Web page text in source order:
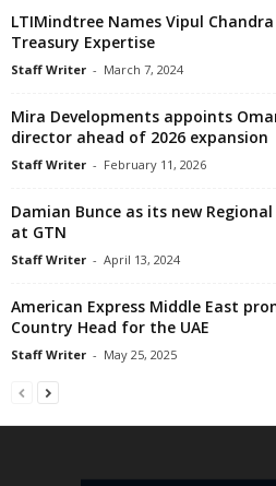
LTIMindtree Names Vipul Chandra
Treasury Expertise
Staff Writer - March 7, 2024
Mira Developments appoints
director ahead of 2026 expansion
Staff Writer - February 11, 2026
Damian Bunce as its new
at GTN
Staff Writer - April 13, 2024
American Express Middle East
Country Head for the UAE
Staff Writer - May 25, 2025